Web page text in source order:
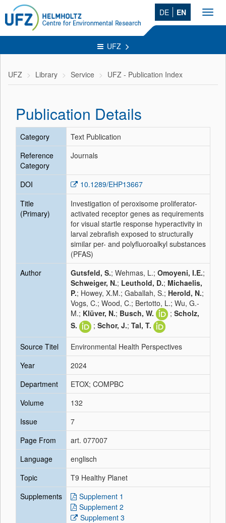
DE EN
UFZ
UFZ Library Service UFZ - Publication Index
Publication Details
Category
Text Publication
Reference
Category
Journals
DOI
10.1289/EHP13667
Title
(Primary)
Investigation of peroxisome proliferator-
activated receptor genes as requirements
for visual startle response hyperactivity in
larval zebrafish exposed to structurally
similar per- and polyfluoroalkyl substances
(PFAS)
Author
Gutsfeld, S.; Wehmas, L.; Omoyeni, I.E.;
Schweiger, N.; Leuthold, D.; Michaelis,
P.; Howey, X.M.; Gaballah, S.; Herold, N.;
Vogs, C.; Wood, C.; Bertotto, L.; Wu, G.-
M.; Klüver, N.; Busch, W. ; Scholz,
S.
; Schor, J.; Tal, T.
Source Titel
Environmental Health Perspectives
Year
2024
Department
ETOX; COMPBC
Volume
132
Issue
7
Page From
art. 077007
Language
englisch
Topic
T9 Healthy Planet
Supplements
Supplement 1
Supplement 2
Supplement 3